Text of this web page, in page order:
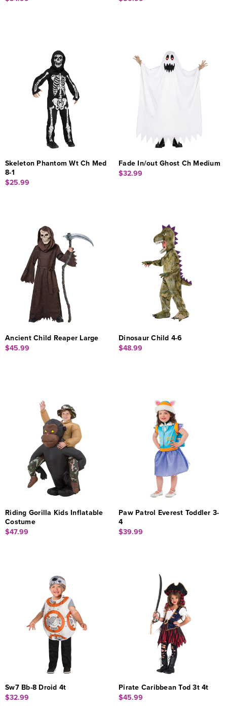
Skeleton Phantom Wt Ch Med
8-1
$25.99
Fade In/out Ghost Ch Medium
$32.99
Ancient Child Reaper Large
$45.99
Dinosaur Child 4-6
$48.99
Riding Gorilla Kids Inflatable
Costume
$47.99
Paw Patrol Everest Toddler 3-
4
$39.99
Sw7 Bb-8 Droid 4t
$32.99
Pirate Caribbean Tod 3t 4t
$45.99